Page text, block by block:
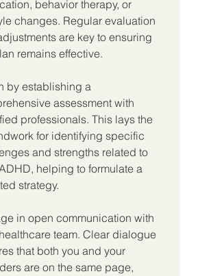
behavior therapy, or
changes. Regular evaluation
are key to ensuring
remains effective.
by establishing a
assessment with
professionals. This lays the
for identifying specific
and strengths related to
helping to formulate a
strategy.
in open communication with
team. Clear dialogue
that both you and your
are on the same page,